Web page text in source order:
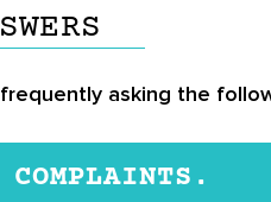
asking the